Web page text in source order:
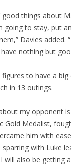
good things about
going to stay, put
Davies added.
have nothing but
figures to have a
in 13 outings.
my opponent
Gold Medalist,
him with
sparring with Luke
will also be getting